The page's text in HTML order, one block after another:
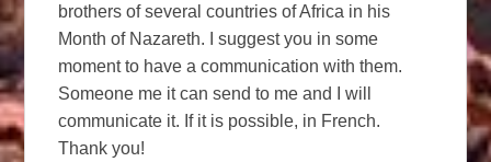
brothers of several countries of Africa in his
Month of Nazareth. I suggest you in some
moment to have a communication with them.
Someone me it can send to me and I will
communicate it. If it is possible, in French.
Thank you!